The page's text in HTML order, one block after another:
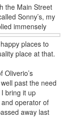
the Main Street
Sonny’s, my
immensely
places to
place at that.
Oliverio’s
past the need
bring it up
operator of
away last